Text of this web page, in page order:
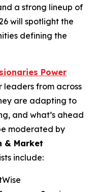
a strong lineup of
will spotlight the
defining the
Power
leaders from across
are adapting to
and what’s ahead
moderated by
& Market
include: